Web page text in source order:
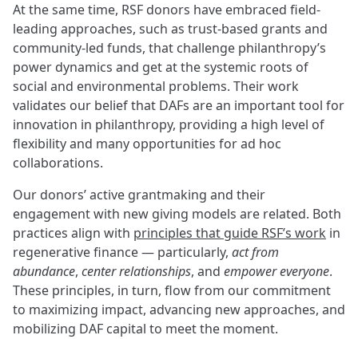
At the same time, RSF donors have embraced field-
leading approaches, such as trust-based grants and
community-led funds, that challenge philanthropy’s
power dynamics and get at the systemic roots of
social and environmental problems. Their work
validates our belief that DAFs are an important tool for
innovation in philanthropy, providing a high level of
flexibility and many opportunities for ad hoc
collaborations.
Our donors’ active grantmaking and their
engagement with new giving models are related. Both
practices align with principles that guide RSF’s work in
regenerative finance — particularly, act from
abundance, center relationships, and empower everyone.
These principles, in turn, flow from our commitment
to maximizing impact, advancing new approaches, and
mobilizing DAF capital to meet the moment.